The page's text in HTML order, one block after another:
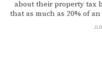
about their property tax
that as much as 20% of